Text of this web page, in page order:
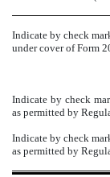
Indicate by check
under cover of Form
Indicate by check
as permitted by
Indicate by check
as permitted by